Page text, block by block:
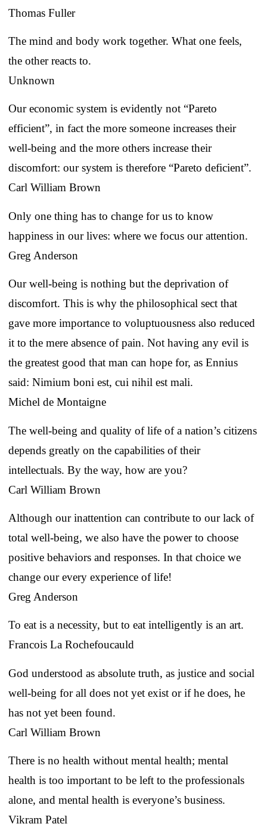
Thomas Fuller
The mind and body work together. What one feels,
the other reacts to.
Unknown
Our economic system is evidently not “Pareto
efficient”, in fact the more someone increases their
well-being and the more others increase their
discomfort: our system is therefore “Pareto deficient”.
Carl William Brown
Only one thing has to change for us to know
happiness in our lives: where we focus our attention.
Greg Anderson
Our well-being is nothing but the deprivation of
discomfort. This is why the philosophical sect that
gave more importance to voluptuousness also reduced
it to the mere absence of pain. Not having any evil is
the greatest good that man can hope for, as Ennius
said: Nimium boni est, cui nihil est mali.
Michel de Montaigne
The well-being and quality of life of a nation’s citizens
depends greatly on the capabilities of their
intellectuals. By the way, how are you?
Carl William Brown
Although our inattention can contribute to our lack of
total well-being, we also have the power to choose
positive behaviors and responses. In that choice we
change our every experience of life!
Greg Anderson
To eat is a necessity, but to eat intelligently is an art.
Francois La Rochefoucauld
God understood as absolute truth, as justice and social
well-being for all does not yet exist or if he does, he
has not yet been found.
Carl William Brown
There is no health without mental health; mental
health is too important to be left to the professionals
alone, and mental health is everyone’s business.
Vikram Patel